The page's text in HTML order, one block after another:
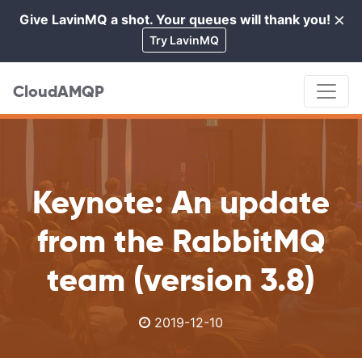
×
Give LavinMQ a shot. Your queues will thank you!
Try LavinMQ
CloudAMQP
Keynote: An update
from the RabbitMQ
team (version 3.8)
2019-12-10